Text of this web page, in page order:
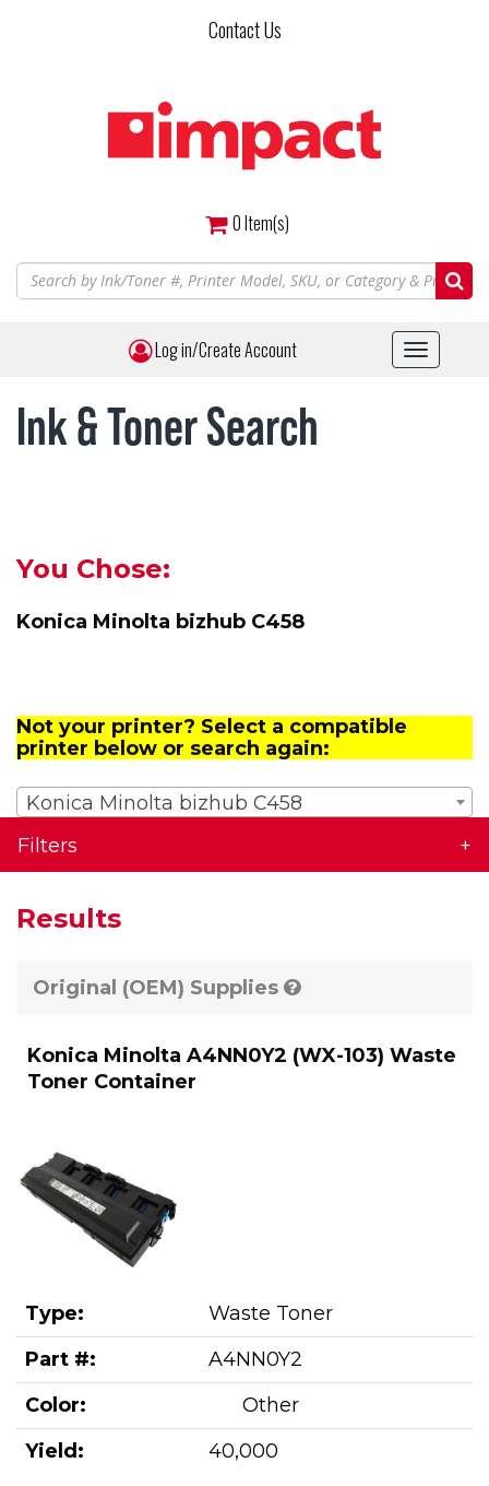
Contact Us
0Item(s)
Log in/Create Account
Toggle
Ink & Toner Search
You Chose:
Konica Minolta bizhub C458
Not your printer? Select a compatible
printer below or search again:
Konica Minolta bizhub C458
Filters
Results
Original (OEM) Supplies
Konica Minolta A4NN0Y2 (WX-103) Waste
Toner Container
Type:
Waste Toner
Part #:
A4NN0Y2
Color:
Other
Yield:
40,000